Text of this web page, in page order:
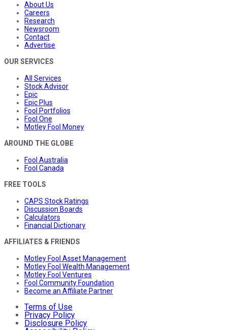
About Us
Careers
Research
Newsroom
Contact
Advertise
OUR SERVICES
All Services
Stock Advisor
Epic
Epic Plus
Fool Portfolios
Fool One
Motley Fool Money
AROUND THE GLOBE
Fool Australia
Fool Canada
FREE TOOLS
CAPS Stock Ratings
Discussion Boards
Calculators
Financial Dictionary
AFFILIATES & FRIENDS
Motley Fool Asset Management
Motley Fool Wealth Management
Motley Fool Ventures
Fool Community Foundation
Become an Affiliate Partner
Terms of Use
Privacy Policy
Disclosure Policy